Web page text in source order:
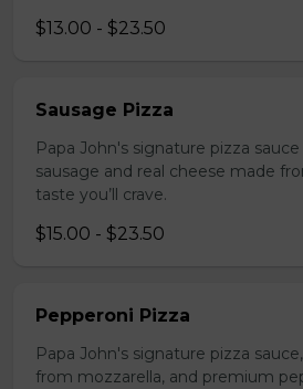
$13.00 - $23.50
Sausage Pizza
Papa John's signature pizza
sausage and real cheese made
taste you’ll crave.
$15.00 - $23.50
Pepperoni Pizza
Papa John's signature pizza
from mozzarella, and premium